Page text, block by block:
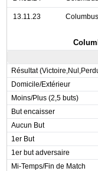
13.11.23
Résultat
Domicile/Extérieur
Moins/Plus (2,5 buts)
But encaisser
Aucun But
1er But
1er but adversaire
Mi-Temps/Fin de Match